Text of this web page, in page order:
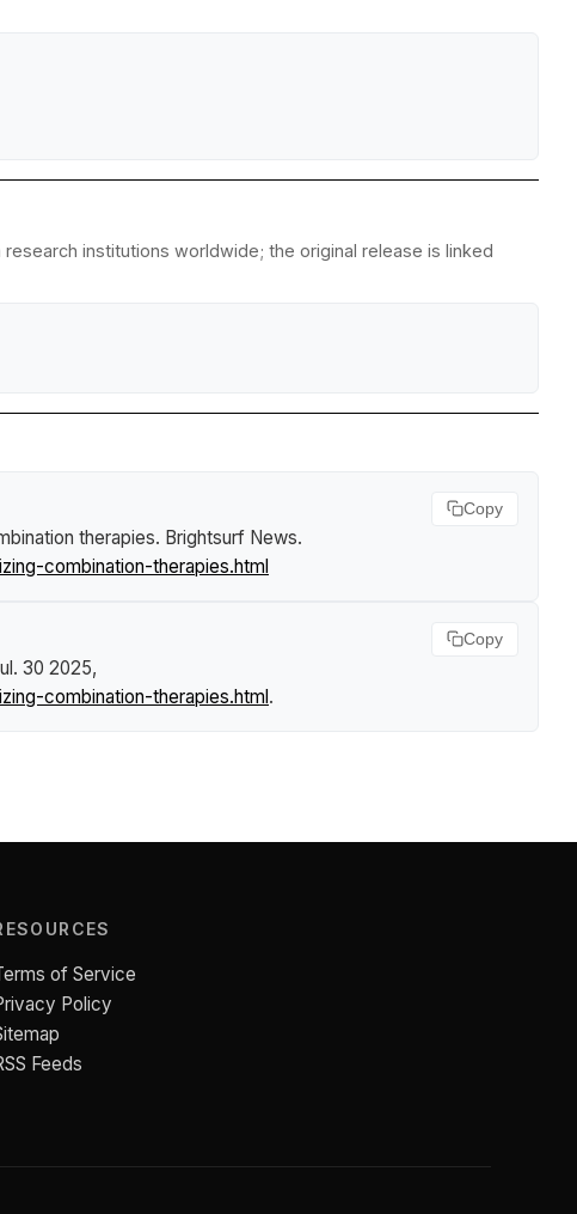
institutions worldwide; the original release is linked
therapies. Brightsurf News.
combination-therapies.html
Copy
30 2025,
combination-therapies.html.
Copy
of Service
Policy
Feeds